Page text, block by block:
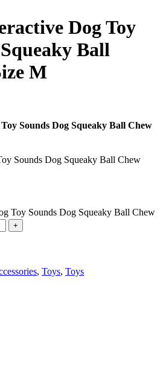
Dog Toy
Ball
M
Sounds Dog Squeaky Ball Chew
Sounds Dog Squeaky Ball Chew
Toy Sounds Dog Squeaky Ball Chew
, Toys, Toys